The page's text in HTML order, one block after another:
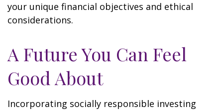
your unique financial objectives and ethical
considerations.
A Future You Can Feel
Good About
Incorporating socially responsible investing